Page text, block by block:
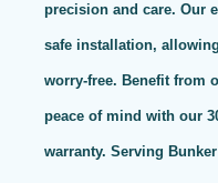
precision and care. Our
safe installation,
worry-free. Benefit from
peace of mind with our
warranty. Serving